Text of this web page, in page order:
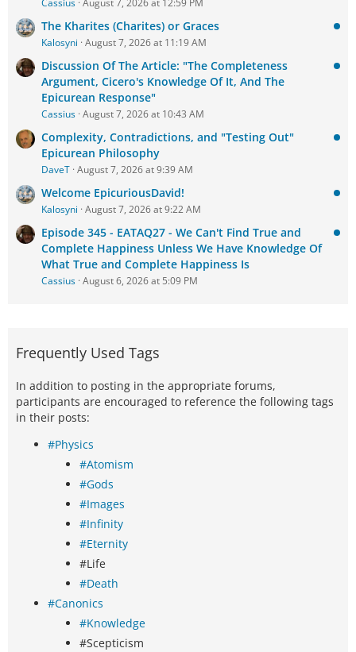
Cassius August 7, 2026 at 12:59 PM
The Kharites (Charites) or Graces
Kalosyni August 7, 2026 at 11:19 AM
Discussion Of The Article: "The Completeness
Argument, Cicero's Knowledge Of It, And The
Epicurean Response"
Cassius August 7, 2026 at 10:43 AM
Complexity, Contradictions, and "Testing Out"
Epicurean Philosophy
DaveT August 7, 2026 at 9:39 AM
Welcome EpicuriousDavid!
Kalosyni August 7, 2026 at 9:22 AM
Episode 345 - EATAQ27 - We Can't Find True and
Complete Happiness Unless We Have Knowledge Of
What True and Complete Happiness Is
Cassius August 6, 2026 at 5:09 PM
Frequently Used Tags
In addition to posting in the appropriate forums,
participants are encouraged to reference the following tags
in their posts:
#Physics
#Atomism
#Gods
#Images
#Infinity
#Eternity
#Life
#Death
#Canonics
#Knowledge
#Scepticism